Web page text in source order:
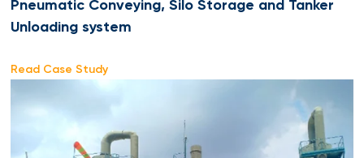
Pneumatic Conveying, Silo Storage and Tanker
Unloading system
Read Case Study